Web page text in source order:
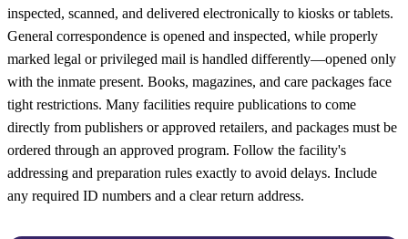
inspected, scanned, and delivered electronically to kiosks or tablets.
General correspondence is opened and inspected, while properly
marked legal or privileged mail is handled differently—opened only
with the inmate present. Books, magazines, and care packages face
tight restrictions. Many facilities require publications to come
directly from publishers or approved retailers, and packages must be
ordered through an approved program. Follow the facility's
addressing and preparation rules exactly to avoid delays. Include
any required ID numbers and a clear return address.